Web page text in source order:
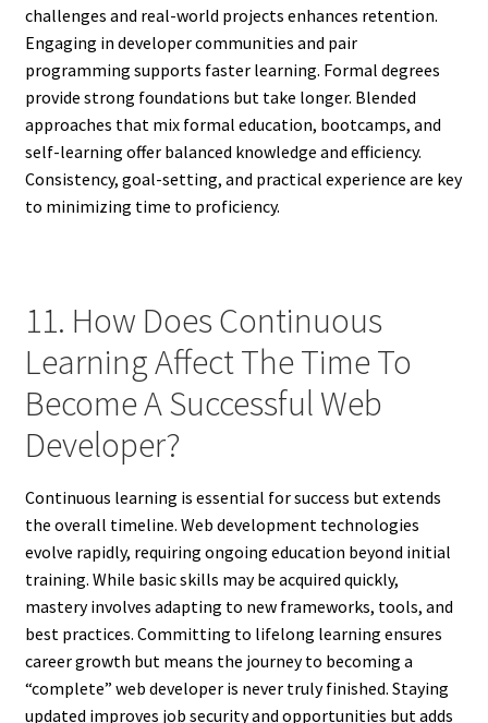
challenges and real-world projects enhances retention.
Engaging in developer communities and pair
programming supports faster learning. Formal degrees
provide strong foundations but take longer. Blended
approaches that mix formal education, bootcamps, and
self-learning offer balanced knowledge and efficiency.
Consistency, goal-setting, and practical experience are key
to minimizing time to proficiency.
11. How Does Continuous
Learning Affect The Time To
Become A Successful Web
Developer?
Continuous learning is essential for success but extends
the overall timeline. Web development technologies
evolve rapidly, requiring ongoing education beyond initial
training. While basic skills may be acquired quickly,
mastery involves adapting to new frameworks, tools, and
best practices. Committing to lifelong learning ensures
career growth but means the journey to becoming a
“complete” web developer is never truly finished. Staying
updated improves job security and opportunities but adds